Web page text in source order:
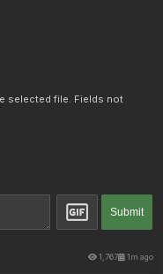
selected file. Fields not
Submit
1,767 1m ago